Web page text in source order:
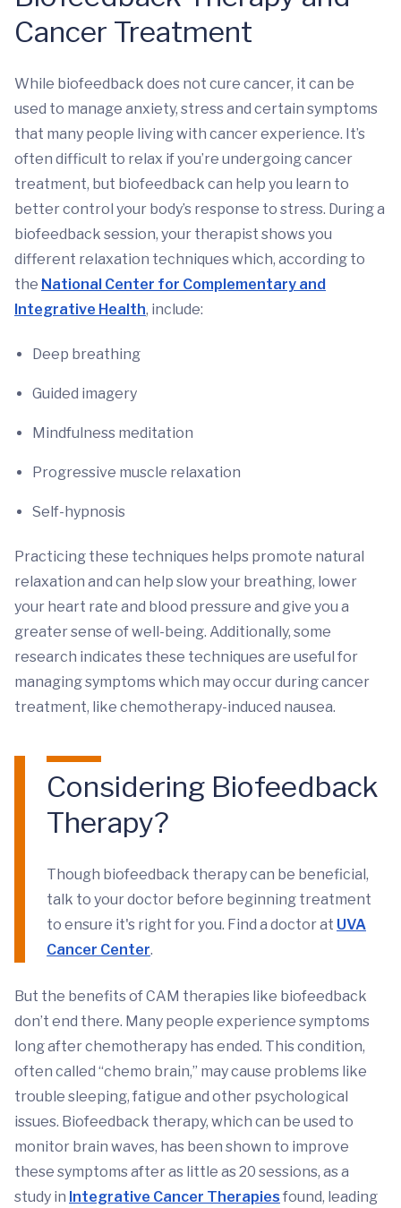
Cancer Treatment
While biofeedback does not cure cancer, it can be
used to manage anxiety, stress and certain symptoms
that many people living with cancer experience. It’s
often difficult to relax if you’re undergoing cancer
treatment, but biofeedback can help you learn to
better control your body’s response to stress. During a
biofeedback session, your therapist shows you
different relaxation techniques which, according to
the National Center for Complementary and
Integrative Health, include:
Deep breathing
Guided imagery
Mindfulness meditation
Progressive muscle relaxation
Self-hypnosis
Practicing these techniques helps promote natural
relaxation and can help slow your breathing, lower
your heart rate and blood pressure and give you a
greater sense of well-being. Additionally, some
research indicates these techniques are useful for
managing symptoms which may occur during cancer
treatment, like chemotherapy-induced nausea.
Considering Biofeedback
Therapy?
Though biofeedback therapy can be beneficial,
talk to your doctor before beginning treatment
to ensure it's right for you. Find a doctor at UVA
Cancer Center.
But the benefits of CAM therapies like biofeedback
don’t end there. Many people experience symptoms
long after chemotherapy has ended. This condition,
often called “chemo brain,” may cause problems like
trouble sleeping, fatigue and other psychological
issues. Biofeedback therapy, which can be used to
monitor brain waves, has been shown to improve
these symptoms after as little as 20 sessions, as a
study in Integrative Cancer Therapies found, leading